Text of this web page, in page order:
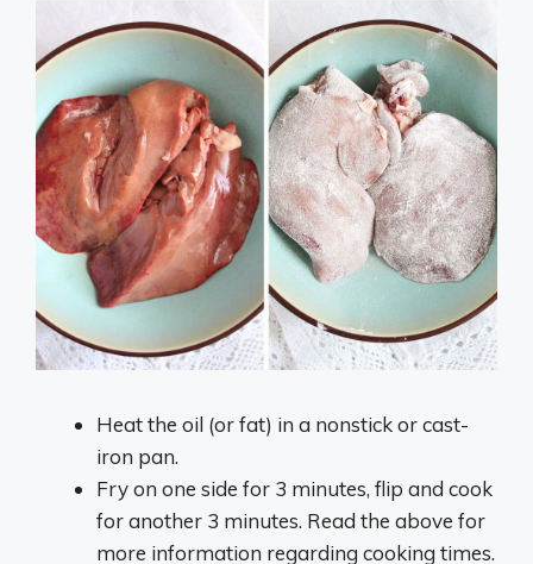
Heat the oil (or fat) in a nonstick or cast-
iron pan.
Fry on one side for 3 minutes, flip and cook
for another 3 minutes. Read the above for
more information regarding cooking times.